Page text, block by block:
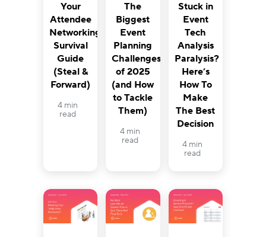
Your
Attendee
Networking
Survival
Guide
(Steal &
Forward)
4 min
read
The
Biggest
Event
Planning
Challenges
of 2025
(and How
to Tackle
Them)
4 min
read
Stuck in
Event
Tech
Analysis
Paralysis?
Here’s
How To
Make
The Best
Decision
4 min
read